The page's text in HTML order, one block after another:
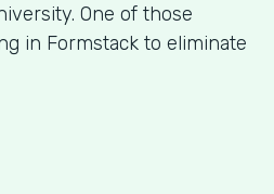
One of those
in Formstack to eliminate